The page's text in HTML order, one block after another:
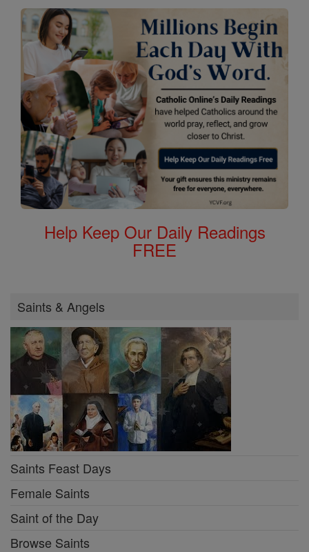
Help Keep Our Daily Readings
FREE
Saints & Angels
Saints Feast Days
Female Saints
Saint of the Day
Browse Saints